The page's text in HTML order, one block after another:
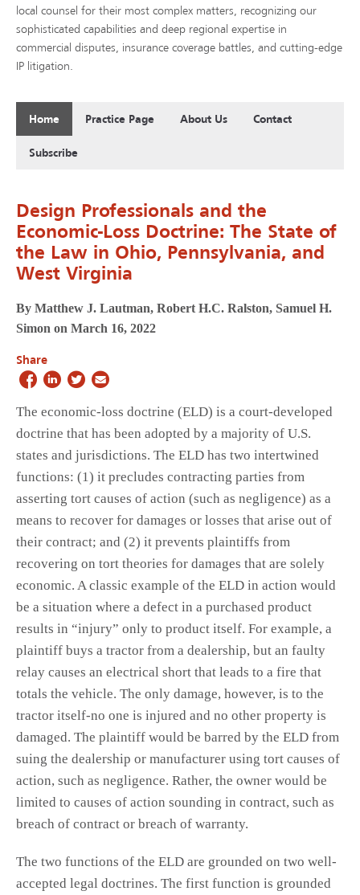
local counsel for their most complex matters, recognizing our
sophisticated capabilities and deep regional expertise in
commercial disputes, insurance coverage battles, and cutting-edge
IP litigation.
Home Practice Page About Us Contact
Subscribe
Design Professionals and the
Economic-Loss Doctrine: The State of
the Law in Ohio, Pennsylvania, and
West Virginia
By Matthew J. Lautman, Robert H.C. Ralston, Samuel H.
Simon on March 16, 2022
Share
The economic-loss doctrine (ELD) is a court-developed
doctrine that has been adopted by a majority of U.S.
states and jurisdictions. The ELD has two intertwined
functions: (1) it precludes contracting parties from
asserting tort causes of action (such as negligence) as a
means to recover for damages or losses that arise out of
their contract; and (2) it prevents plaintiffs from
recovering on tort theories for damages that are solely
economic. A classic example of the ELD in action would
be a situation where a defect in a purchased product
results in “injury” only to product itself. For example, a
plaintiff buys a tractor from a dealership, but an faulty
relay causes an electrical short that leads to a fire that
totals the vehicle. The only damage, however, is to the
tractor itself-no one is injured and no other property is
damaged. The plaintiff would be barred by the ELD from
suing the dealership or manufacturer using tort causes of
action, such as negligence. Rather, the owner would be
limited to causes of action sounding in contract, such as
breach of contract or breach of warranty.
The two functions of the ELD are grounded on two well-
accepted legal doctrines. The first function is grounded